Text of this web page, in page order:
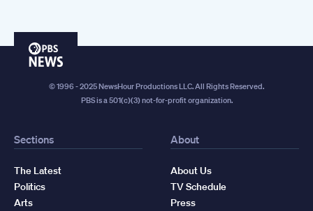
PBS
© 1996 - 2025 NewsHour Productions LLC. All Rights Reserved.
PBS is a 501(c)(3) not-for-profit organization.
Sections
The Latest
Politics
Arts
About
About Us
TV Schedule
Press